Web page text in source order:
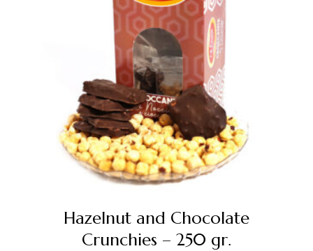
Hazelnut and Chocolate
Crunchies – 250 gr.